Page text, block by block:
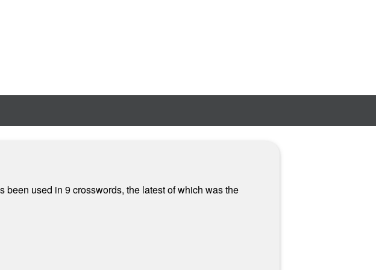
used in 9 crosswords, the latest of which was the